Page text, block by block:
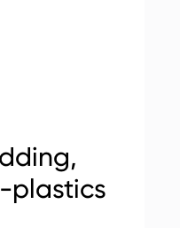
plastics